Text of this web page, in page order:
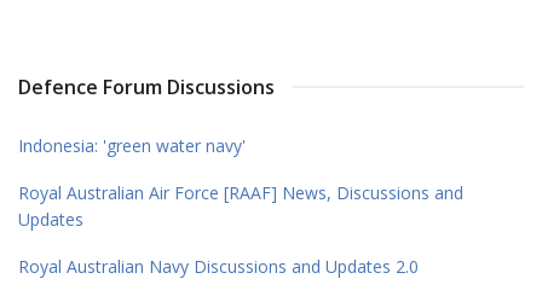
Defence Forum Discussions
Indonesia: 'green water navy'
Royal Australian Air Force [RAAF] News, Discussions and
Updates
Royal Australian Navy Discussions and Updates 2.0